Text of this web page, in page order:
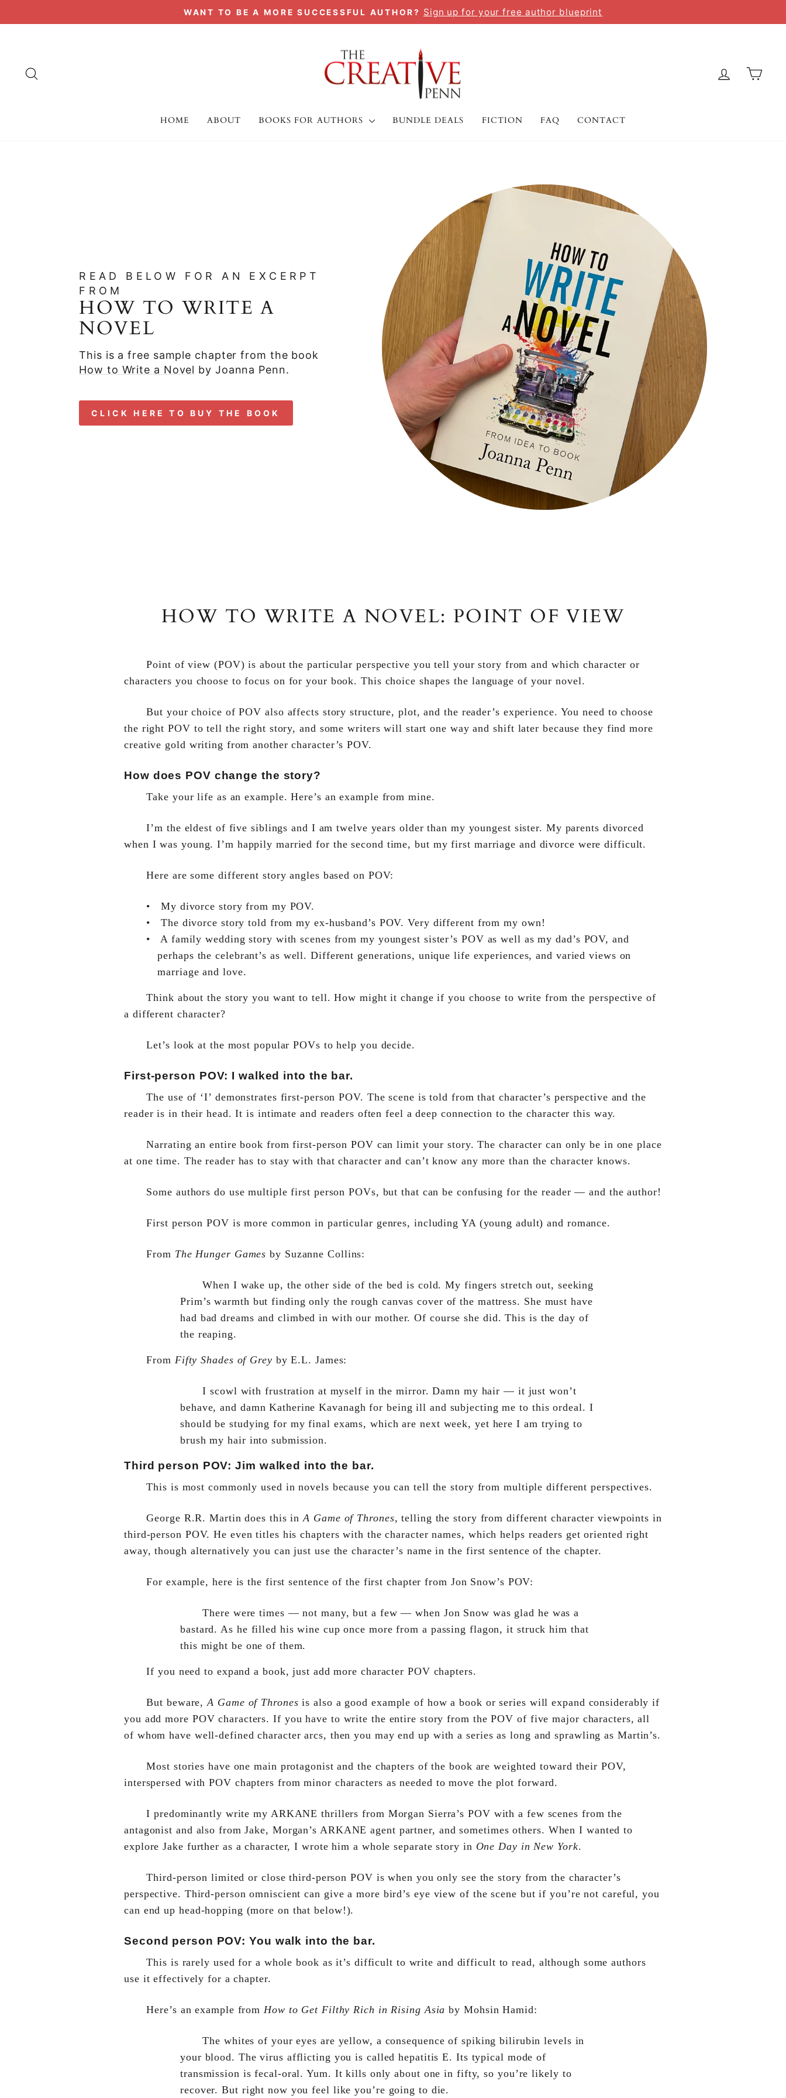
to
Pause
WANT TO BE A MORE SUCCESSFUL AUTHOR? Sign up for your free author blueprint
LOG IN
HOME ABOUT BOOKS FOR AUTHORS BUNDLE DEALS FICTION FAQ CONTACT
READ BELOW FOR AN EXCERPT
FROM
HOW TO WRITE A
NOVEL
This is a free sample chapter from the book
How to Write a Novel by Joanna Penn.
CLICK HERE TO BUY THE BOOK
HOW TO WRITE A NOVEL: POINT OF VIEW
Point of view (POV) is about the particular perspective you tell your story from and which character or
characters you choose to focus on for your book. This choice shapes the language of your novel.
But your choice of POV also affects story structure, plot, and the reader’s experience. You need to choose
the right POV to tell the right story, and some writers will start one way and shift later because they find more
creative gold writing from another character’s POV.
How does POV change the story?
Take your life as an example. Here’s an example from mine.
I’m the eldest of five siblings and I am twelve years older than my youngest sister. My parents divorced
when I was young. I’m happily married for the second time, but my first marriage and divorce were difficult.
Here are some different story angles based on POV:
•
My divorce story from my POV.
•
The divorce story told from my ex-husband’s POV. Very different from my own!
•
A family wedding story with scenes from my youngest sister’s POV as well as my dad’s POV, and
perhaps the celebrant’s as well. Different generations, unique life experiences, and varied views on
marriage and love.
Think about the story you want to tell. How might it change if you choose to write from the perspective of
a different character?
Let’s look at the most popular POVs to help you decide.
First-person POV: I walked into the bar.
The use of ‘I’ demonstrates first-person POV. The scene is told from that character’s perspective and the
reader is in their head. It is intimate and readers often feel a deep connection to the character this way.
Narrating an entire book from first-person POV can limit your story. The character can only be in one place
at one time. The reader has to stay with that character and can’t know any more than the character knows.
Some authors do use multiple first person POVs, but that can be confusing for the reader — and the author!
First person POV is more common in particular genres, including YA (young adult) and romance.
From The Hunger Games by Suzanne Collins:
When I wake up, the other side of the bed is cold. My fingers stretch out, seeking
Prim’s warmth but finding only the rough canvas cover of the mattress. She must have
had bad dreams and climbed in with our mother. Of course she did. This is the day of
the reaping.
From Fifty Shades of Grey by E.L. James:
I scowl with frustration at myself in the mirror. Damn my hair — it just won’t
behave, and damn Katherine Kavanagh for being ill and subjecting me to this ordeal. I
should be studying for my final exams, which are next week, yet here I am trying to
brush my hair into submission.
Third person POV: Jim walked into the bar.
This is most commonly used in novels because you can tell the story from multiple different perspectives.
George R.R. Martin does this inA Game of Thrones, telling the story from different character viewpoints in
third-person POV. He even titles his chapters with the character names, which helps readers get oriented right
away, though alternatively you can just use the character’s name in the first sentence of the chapter.
For example, here is the first sentence of the first chapter from Jon Snow’s POV:
There were times — not many, but a few — when Jon Snow was glad he was a
bastard. As he filled his wine cup once more from a passing flagon, it struck him that
this might be one of them.
If you need to expand a book, just add more character POV chapters.
But beware,A Game of Thrones is also a good example of how a book or series will expand considerably if
you add more POV characters. If you have to write the entire story from the POV of five major characters, all
of whom have well-defined character arcs, then you may end up with a series as long and sprawling as Martin’s.
Most stories have one main protagonist and the chapters of the book are weighted toward their POV,
interspersed with POV chapters from minor characters as needed to move the plot forward.
I predominantly write my ARKANE thrillers from Morgan Sierra’s POV with a few scenes from the
antagonist and also from Jake, Morgan’s ARKANE agent partner, and sometimes others. When I wanted to
explore Jake further as a character, I wrote him a whole separate story in One Day in New York.
Third-person limited or close third-person POV is when you only see the story from the character’s
perspective. Third-person omniscient can give a more bird’s eye view of the scene but if you’re not careful, you
can end up head-hopping (more on that below!).
Second person POV: You walk into the bar.
This is rarely used for a whole book as it’s difficult to write and difficult to read, although some authors
use it effectively for a chapter.
Here’s an example fromHow to Get Filthy Rich in Rising Asia by Mohsin Hamid:
The whites of your eyes are yellow, a consequence of spiking bilirubin levels in
your blood. The virus afflicting you is called hepatitis E. Its typical mode of
transmission is fecal-oral. Yum. It kills only about one in fifty, so you’re likely to
recover. But right now you feel like you’re going to die.